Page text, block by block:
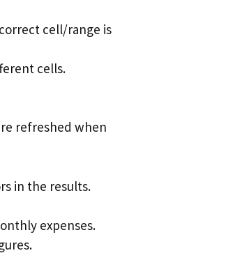
cell/range is
cells.
refreshed when
in the results.
expenses.